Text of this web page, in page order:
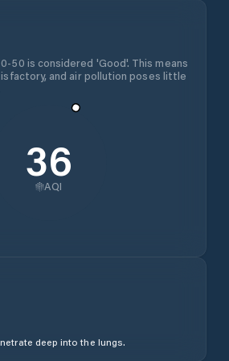
0-50 is considered 'Good'. This means
and air pollution poses little
36
AQI
deep into the lungs.